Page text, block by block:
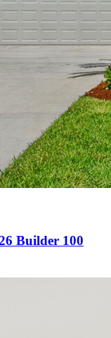
Builder 100